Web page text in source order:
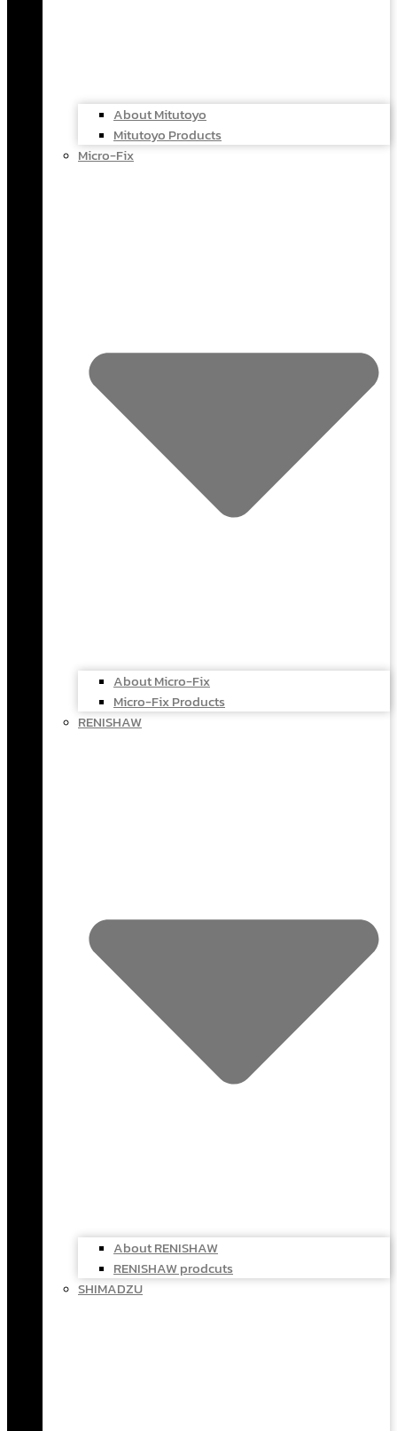
About Mitutoyo
Mitutoyo Products
Micro-Fix
About Micro-Fix
Micro-Fix Products
RENISHAW
About RENISHAW
RENISHAW prodcuts
SHIMADZU